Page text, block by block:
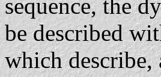
sequence, the
be described
which describe,